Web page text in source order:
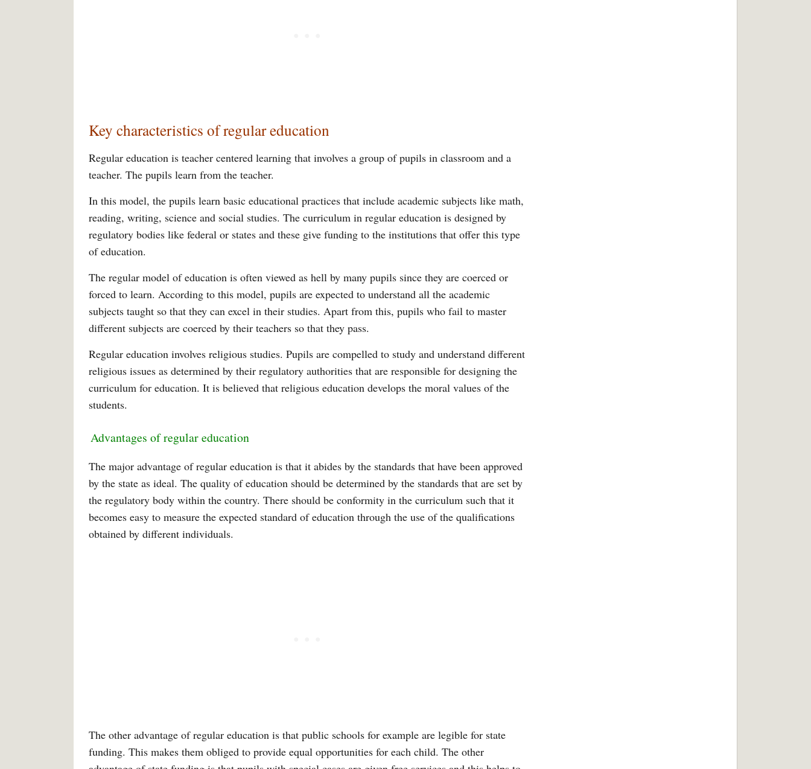
Key characteristics of regular education
Regular education is teacher centered learning that involves a group of pupils in classroom and a
teacher. The pupils learn from the teacher.
In this model, the pupils learn basic educational practices that include academic subjects like math,
reading, writing, science and social studies. The curriculum in regular education is designed by
regulatory bodies like federal or states and these give funding to the institutions that offer this type
of education.
The regular model of education is often viewed as hell by many pupils since they are coerced or
forced to learn. According to this model, pupils are expected to understand all the academic
subjects taught so that they can excel in their studies. Apart from this, pupils who fail to master
different subjects are coerced by their teachers so that they pass.
Regular education involves religious studies. Pupils are compelled to study and understand different
religious issues as determined by their regulatory authorities that are responsible for designing the
curriculum for education. It is believed that religious education develops the moral values of the
students.
Advantages of regular education
The major advantage of regular education is that it abides by the standards that have been approved
by the state as ideal. The quality of education should be determined by the standards that are set by
the regulatory body within the country. There should be conformity in the curriculum such that it
becomes easy to measure the expected standard of education through the use of the qualifications
obtained by different individuals.
The other advantage of regular education is that public schools for example are legible for state
funding. This makes them obliged to provide equal opportunities for each child. The other